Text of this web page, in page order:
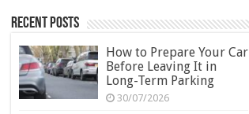
Recent Posts
How to Prepare Your Car
Before Leaving It in
Long-Term Parking
30/07/2026